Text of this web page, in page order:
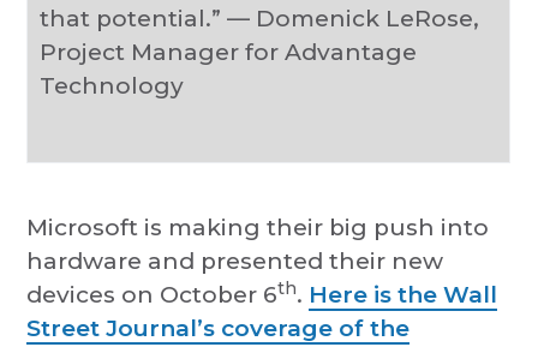
that potential.” — Domenick LeRose,
Project Manager for Advantage
Technology
Microsoft is making their big push into
hardware and presented their new
devices on October 6th. Here is the Wall
Street Journal’s coverage of the